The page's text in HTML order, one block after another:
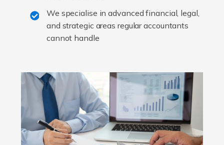
We specialise in advanced financial, legal,
and strategic areas regular accountants
cannot handle